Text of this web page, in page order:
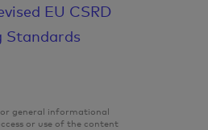
EU CSRD
Standards
general informational
or use of the content